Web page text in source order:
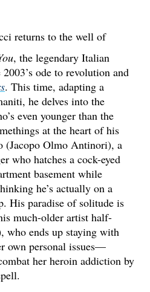
returns to the well of
, the legendary Italian
ode to revolution and
. This time, adapting a
he delves into the
even younger than the
at the heart of his
(Jacopo Olmo Antinori), a
who hatches a cock-eyed
basement while
he’s actually on a
His paradise of solitude is
much-older artist half-
who ends up staying with
own personal issues—
her heroin addiction by